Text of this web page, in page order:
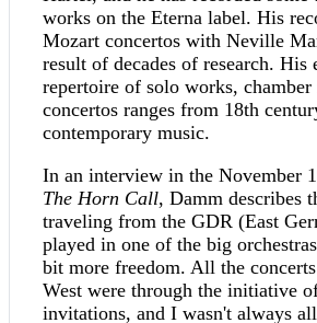
works on the Eterna label. His
Mozart concertos with Neville
result of decades of research. His
repertoire of solo works, chamber
concertos ranges from 18th
contemporary music.
In an interview in the November
The Horn Call, Damm describes
traveling from the GDR (East
played in one of the big
bit more freedom. All the
West were through the initiative
invitations, and I wasn't always